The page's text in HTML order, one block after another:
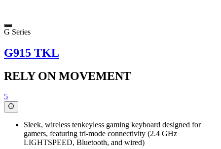
G Series
G915 TKL
RELY ON MOVEMENT
5
Sleek, wireless tenkeyless gaming keyboard designed for
gamers, featuring tri-mode connectivity (2.4 GHz
LIGHTSPEED, Bluetooth, and wired)